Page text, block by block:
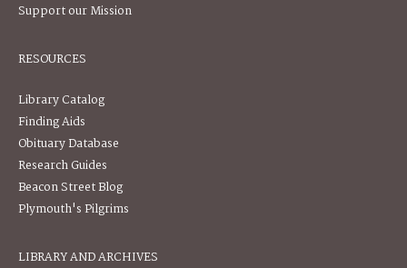
Support our Mission
RESOURCES
Library Catalog
Finding Aids
Obituary Database
Research Guides
Beacon Street Blog
Plymouth's Pilgrims
LIBRARY AND ARCHIVES